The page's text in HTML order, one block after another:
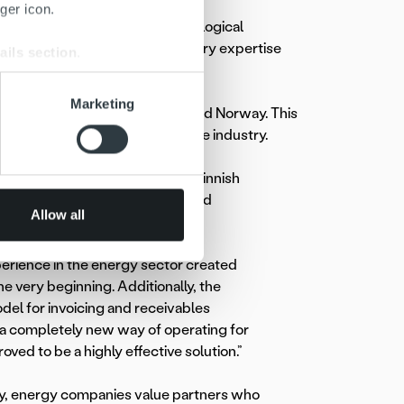
icon.
section
our traffic. We also share
may combine it with
Marketing
Allow all
is the combination of technological
evaluate their options, industry expertise
across Finland, Sweden, and Norway. This
best practices across the industry.
Manager atCaruna, a Finnish
company, emphasizes trust and
in the energy sector created
very beginning. Additionally, the
for invoicing and receivables
completely new way of operating for
to be a highly effective solution.”
energy companies value partners who